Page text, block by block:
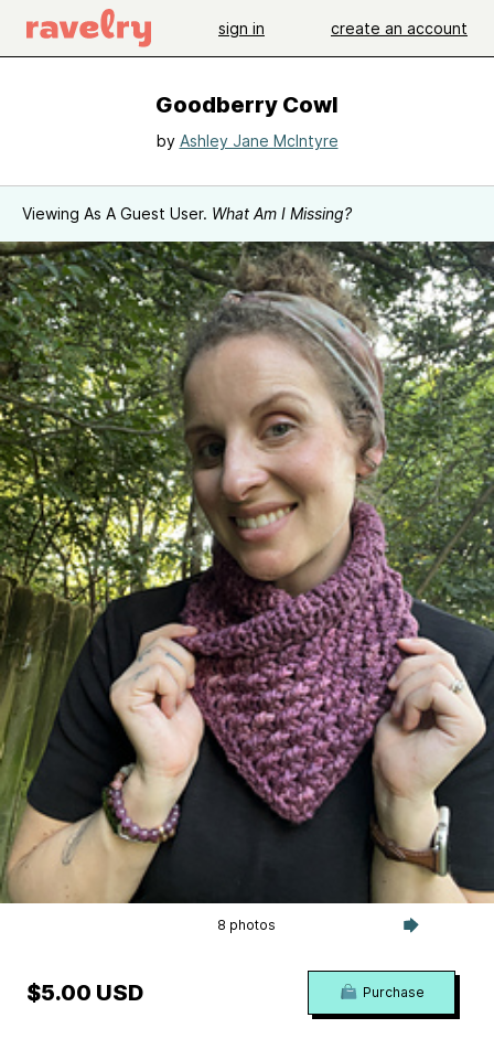
sign in create an account
Goodberry Cowl
by Ashley Jane McIntyre
Viewing As A Guest User. What Am I Missing?
8 photos
$5.00 USD Purchase